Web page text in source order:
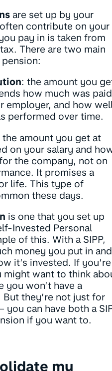
are set up by your
contribute on your
pay in is taken from
There are two main
: the amount you
how much was paid
employer, and how
performed over time.
the amount you get at
on your salary and
the company, not on
It promises a
life. This type of
these days.
is one that you set up
Invested Personal
of this. With a SIPP,
money you put in and
it’s invested. If you’re
want to think
you won’t have a
they’re not just for
can have both a
if you want to.
my